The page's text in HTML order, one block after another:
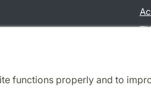
functions properly and to